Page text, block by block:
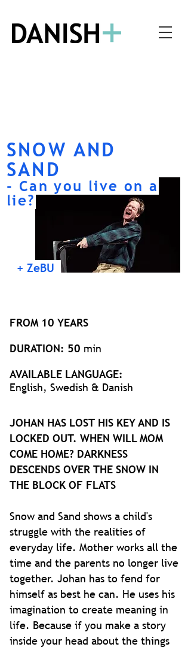
+ ZeBU
SNOW AND
SAND
- Can you live on a
lie?
FROM 10 YEARS
DURATION: 50 min
AVAILABLE LANGUAGE:
English, Swedish & Danish
JOHAN HAS LOST HIS KEY AND IS
LOCKED OUT. WHEN WILL MOM
COME HOME? DARKNESS
DESCENDS OVER THE SNOW IN
THE BLOCK OF FLATS
Snow and Sand shows a child's
struggle with the realities of
everyday life. Mother works all the
time and the parents no longer live
together. Johan has to fend for
himself as best he can. He uses his
imagination to create meaning in
life. Because if you make a story
inside your head about the things